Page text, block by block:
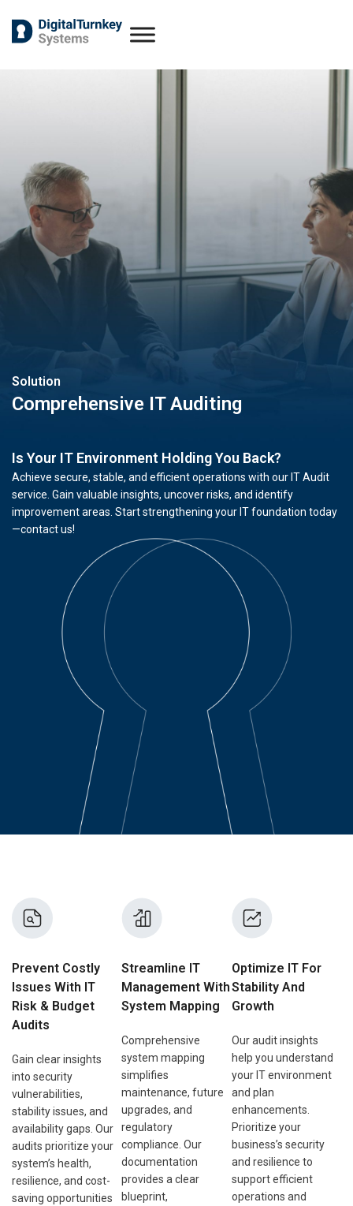
Solution
Comprehensive IT Auditing
Is Your IT Environment Holding You Back?
Achieve secure, stable, and efficient operations with our IT Audit
service. Gain valuable insights, uncover risks, and identify
improvement areas. Start strengthening your IT foundation today
—contact us!
Prevent Costly
Issues With IT
Risk & Budget
Audits
Gain clear insights
into security
vulnerabilities,
stability issues, and
availability gaps. Our
audits prioritize your
system’s health,
resilience, and cost-
saving opportunities
Streamline IT
Management With
System Mapping
Comprehensive
system mapping
simplifies
maintenance, future
upgrades, and
regulatory
compliance. Our
documentation
provides a clear
blueprint,
Optimize IT For
Stability And
Growth
Our audit insights
help you understand
your IT environment
and plan
enhancements.
Prioritize your
business’s security
and resilience to
support efficient
operations and